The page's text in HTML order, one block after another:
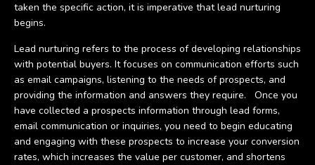
taken the specific action, it is imperative that lead nurturing
begins.
Lead nurturing refers to the process of developing relationships
with potential buyers. It focuses on communication efforts such
as email campaigns, listening to the needs of prospects, and
providing the information and answers they require. Once you
have collected a prospects information through lead forms,
email communication or inquiries, you need to begin educating
and engaging with these prospects to increase your conversion
rates, which increases the value per customer, and shortens